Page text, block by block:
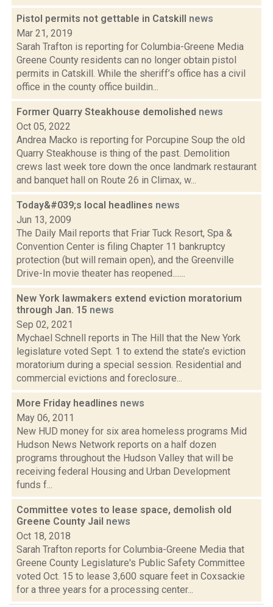
Pistol permits not gettable in Catskill news
Mar 21, 2019
Sarah Trafton is reporting for Columbia-Greene Media
Greene County residents can no longer obtain pistol
permits in Catskill. While the sheriff’s office has a civil
office in the county office buildin...
Former Quarry Steakhouse demolished news
Oct 05, 2022
Andrea Macko is reporting for Porcupine Soup the old
Quarry Steakhouse is thing of the past. Demolition
crews last week tore down the once landmark restaurant
and banquet hall on Route 26 in Climax, w...
Today&#039;s local headlines news
Jun 13, 2009
The Daily Mail reports that Friar Tuck Resort, Spa &
Convention Center is filing Chapter 11 bankruptcy
protection (but will remain open), and the Greenville
Drive-In movie theater has reopened.......
New York lawmakers extend eviction moratorium
through Jan. 15 news
Sep 02, 2021
Mychael Schnell reports in The Hill that the New York
legislature voted Sept. 1 to extend the state’s eviction
moratorium during a special session. Residential and
commercial evictions and foreclosure...
More Friday headlines news
May 06, 2011
New HUD money for six area homeless programs Mid
Hudson News Network reports on a half dozen
programs throughout the Hudson Valley that will be
receiving federal Housing and Urban Development
funds f...
Committee votes to lease space, demolish old
Greene County Jail news
Oct 18, 2018
Sarah Trafton reports for Columbia-Greene Media that
Greene County Legislature's Public Safety Committee
voted Oct. 15 to lease 3,600 square feet in Coxsackie
for a three years for a processing center...